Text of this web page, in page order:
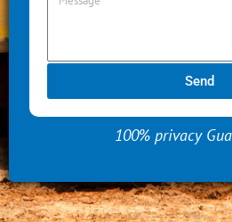
Send
100% privacy